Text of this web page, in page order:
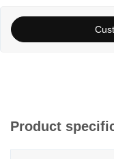
Product